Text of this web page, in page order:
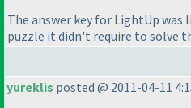
The answer key for LightUp
puzzle it didn't require to solve
yureklis posted @ 2011-04-11